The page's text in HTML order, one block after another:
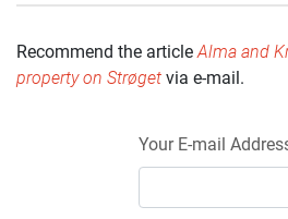
Recommend the articleAlma and
property on Strøget via e-mail.
Your E-mail